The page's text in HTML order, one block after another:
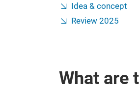
Idea & concept
Review 2025
What are